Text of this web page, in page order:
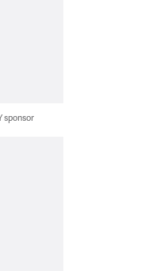
sponsor